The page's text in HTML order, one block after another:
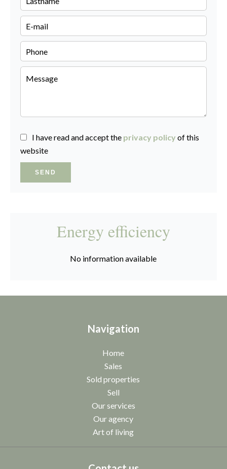
I have read and accept the privacy policy of this
website
SEND
Energy efficiency
No information available
Navigation
Home
Sales
Sold properties
Sell
Our services
Our agency
Art of living